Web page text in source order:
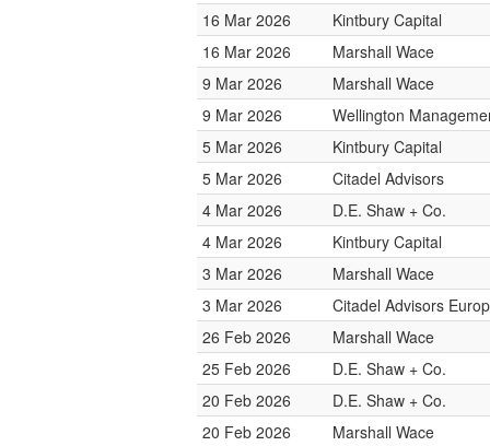
16 Mar 2026
Kintbury Capital
16 Mar 2026
Marshall Wace
9 Mar 2026
Marshall Wace
9 Mar 2026
Wellington
5 Mar 2026
Kintbury Capital
5 Mar 2026
Citadel Advisors
4 Mar 2026
D.E. Shaw + Co.
4 Mar 2026
Kintbury Capital
3 Mar 2026
Marshall Wace
3 Mar 2026
Citadel Advisors
26 Feb 2026
Marshall Wace
25 Feb 2026
D.E. Shaw + Co.
20 Feb 2026
D.E. Shaw + Co.
20 Feb 2026
Marshall Wace